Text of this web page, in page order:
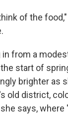
of the
from a
start of
brighter as
old district,
says,